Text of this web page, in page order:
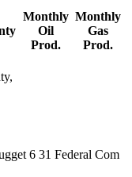
Monthly
Oil
Prod.
Monthly
Gas
Prod.
6 31 Federal Com